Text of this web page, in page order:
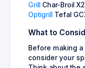
Grill Char-Broil
Optigrill Tefal
What to
Before making
consider your